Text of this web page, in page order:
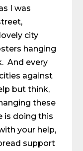
I was
city
hanging
And every
against
but think,
these
is doing this
your help,
support